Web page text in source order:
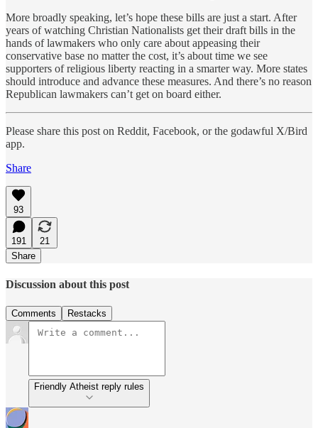
More broadly speaking, let’s hope these bills are just a start. After
years of watching Christian Nationalists get their draft bills in the
hands of lawmakers who only care about appeasing their
conservative base no matter the cost, it’s about time we see
supporters of religious liberty reacting in a smarter way. More states
should introduce and advance these measures. And there’s no reason
Republican lawmakers can’t get on board either.
Please share this post on Reddit, Facebook, or the godawful X/Bird
app.
Share
93
191
21
Share
Discussion about this post
Comments Restacks
Friendly Atheist reply rules